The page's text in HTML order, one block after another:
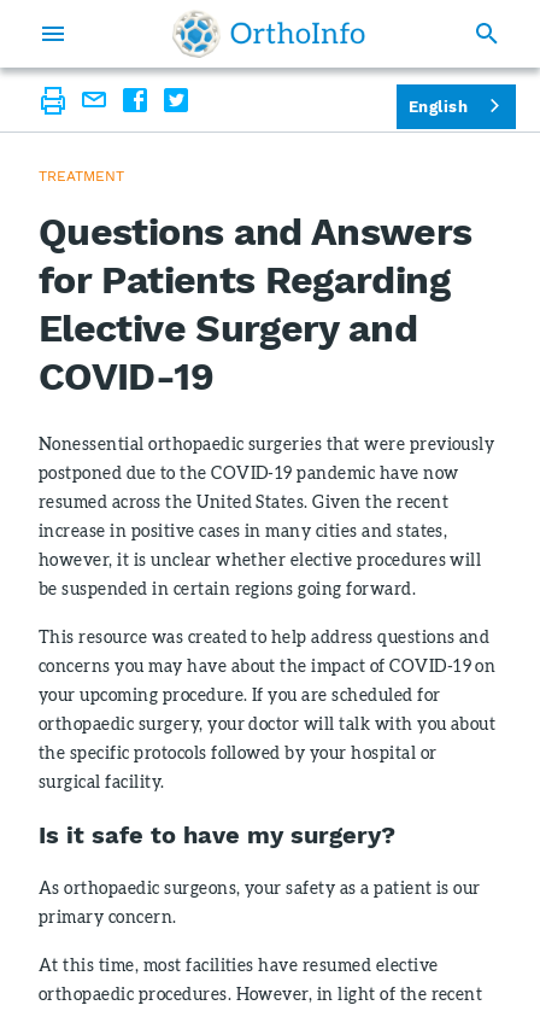
TREATMENT
Questions and Answers
for Patients Regarding
Elective Surgery and
COVID-19
Nonessential orthopaedic surgeries that were previously
postponed due to the COVID-19 pandemic have now
resumed across the United States. Given the recent
increase in positive cases in many cities and states,
however, it is unclear whether elective procedures will
be suspended in certain regions going forward.
This resource was created to help address questions and
concerns you may have about the impact of COVID-19 on
your upcoming procedure. If you are scheduled for
orthopaedic surgery, your doctor will talk with you about
the specific protocols followed by your hospital or
surgical facility.
Is it safe to have my surgery?
As orthopaedic surgeons, your safety as a patient is our
primary concern.
At this time, most facilities have resumed elective
orthopaedic procedures. However, in light of the recent
English